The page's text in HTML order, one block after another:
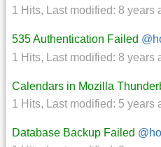
1 Hits, Last modified: 8 years
535 Authentication Failed
1 Hits, Last modified: 8 years
Calendars in Mozilla
1 Hits, Last modified: 5 years
Database Backup Failed